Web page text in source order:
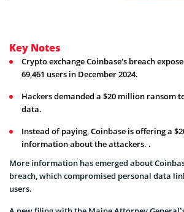
Key Notes
Crypto exchange Coinbase's breach
69,461 users in December 2024.
Hackers demanded a $20 million ransom
data.
Instead of paying, Coinbase is offering a
information about the attackers. .
More information has emerged about
breach, which compromised personal data
users.